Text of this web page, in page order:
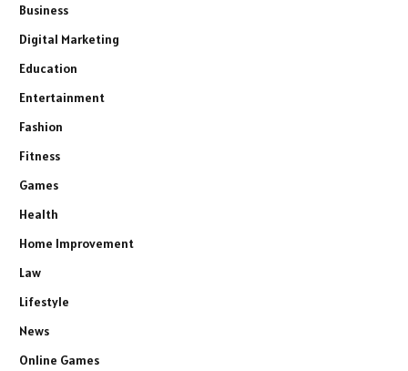
Business
Digital Marketing
Education
Entertainment
Fashion
Fitness
Games
Health
Home Improvement
Law
Lifestyle
News
Online Games